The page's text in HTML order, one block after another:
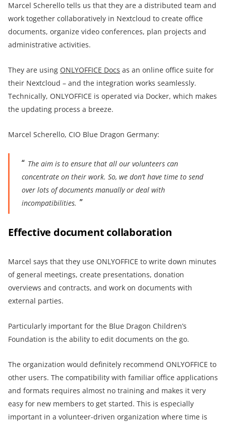
Marcel Scherello tells us that they are a distributed team and
work together collaboratively in Nextcloud to create office
documents, organize video conferences, plan projects and
administrative activities.
They are using ONLYOFFICE Docs as an online office suite for
their Nextcloud – and the integration works seamlessly.
Technically, ONLYOFFICE is operated via Docker, which makes
the updating process a breeze.
Marcel Scherello, CIO Blue Dragon Germany:
The aim is to ensure that all our volunteers can
concentrate on their work. So, we don’t have time to send
over lots of documents manually or deal with
incompatibilities.
Effective document collaboration
Marcel says that they use ONLYOFFICE to write down minutes
of general meetings, create presentations, donation
overviews and contracts, and work on documents with
external parties.
Particularly important for the Blue Dragon Children’s
Foundation is the ability to edit documents on the go.
The organization would definitely recommend ONLYOFFICE to
other users. The compatibility with familiar office applications
and formats requires almost no training and makes it very
easy for new members to get started. This is especially
important in a volunteer-driven organization where time is